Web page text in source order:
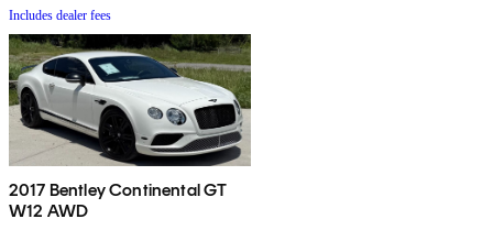
Includes dealer fees
2017 Bentley Continental GT
W12 AWD